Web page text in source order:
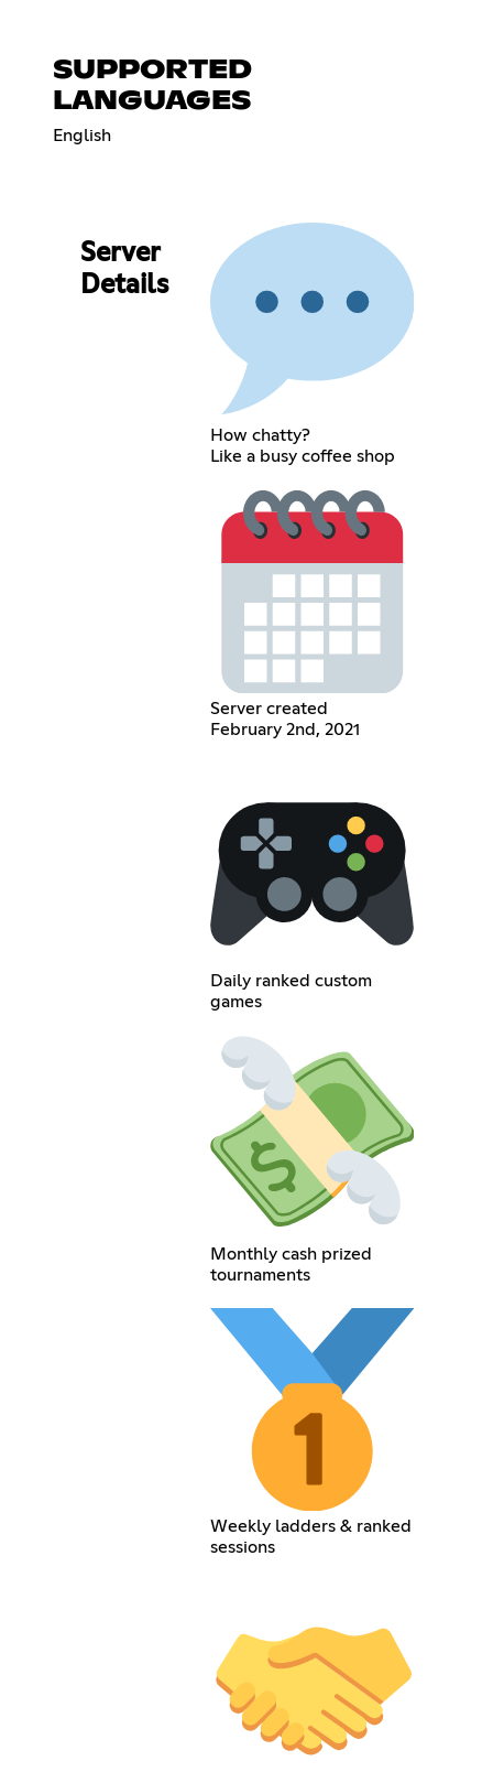
SUPPORTED
LANGUAGES
English
Server
Details
How chatty?
Like a busy coffee shop
Server created
February 2nd, 2021
Daily ranked custom
games
Monthly cash prized
tournaments
Weekly ladders & ranked
sessions